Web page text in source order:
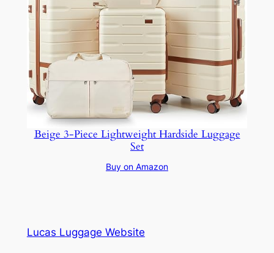
Beige 3-Piece Lightweight Hardside Luggage
Set
Buy on Amazon
Lucas Luggage Website